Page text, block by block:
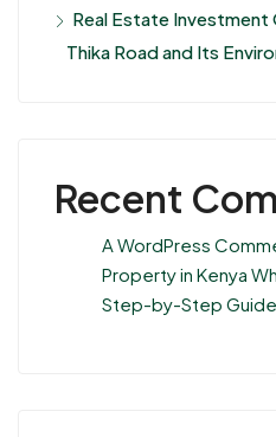
Real Estate
Thika Road and Its
Recent
A WordPress
Property in Kenya
Step-by-Step